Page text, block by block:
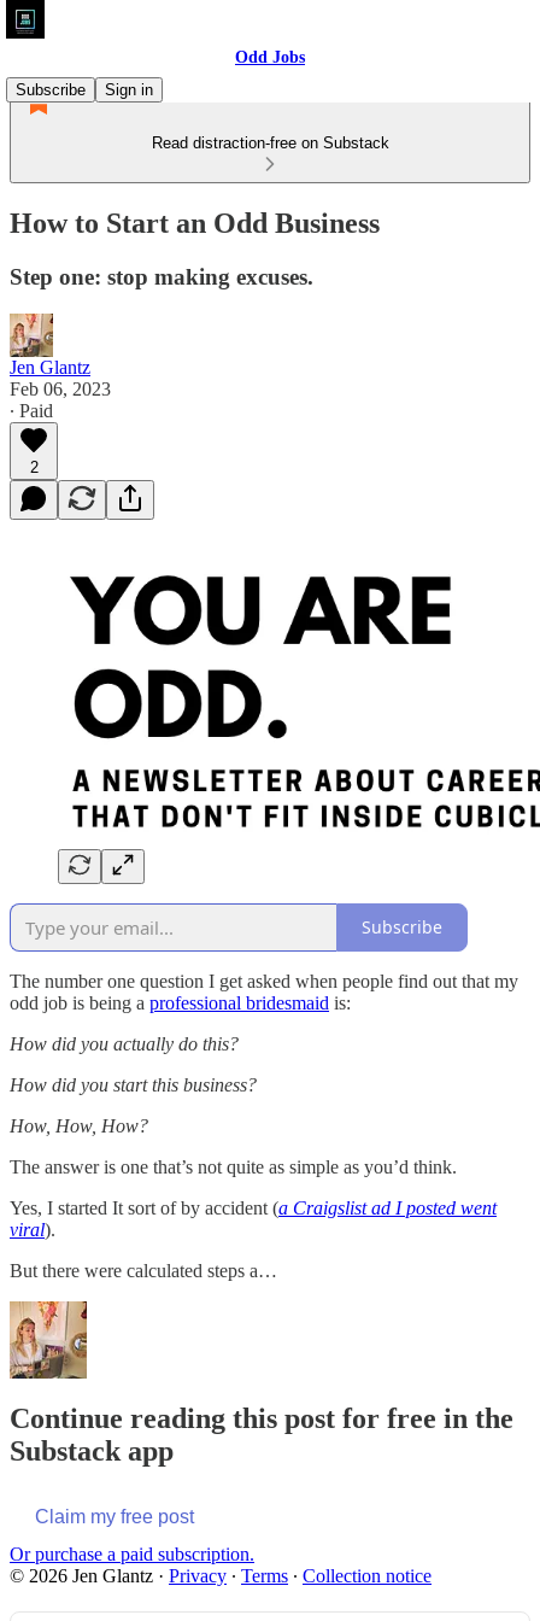
Odd Jobs
Subscribe
Sign in
Read distraction-free on Substack
How to Start an Odd Business
Step one: stop making excuses.
Jen Glantz
Feb 06, 2023
∙ Paid
2
Subscribe
The number one question I get asked when people find out that my
odd job is being a professional bridesmaid is:
How did you actually do this?
How did you start this business?
How, How, How?
The answer is one that’s not quite as simple as you’d think.
Yes, I started It sort of by accident (a Craigslist ad I posted went
viral).
But there were calculated steps a…
Continue reading this post for free in the
Substack app
Claim my free post
Or purchase a paid subscription.
© 2026 Jen Glantz · Privacy ∙ Terms ∙ Collection notice